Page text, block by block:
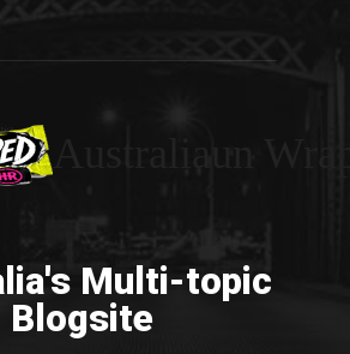
Multi-topic
Blogsite